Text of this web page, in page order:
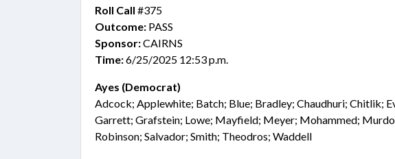
Roll Call #375
Outcome: PASS
Sponsor:CAIRNS
Time:6/25/2025 12:53 p.m.
Ayes (Democrat)
Adcock; Applewhite; Batch; Blue; Bradley; Chaudhuri; Chitlik;
Garrett; Grafstein; Lowe; Mayfield; Meyer; Mohammed;
Robinson; Salvador; Smith; Theodros; Waddell